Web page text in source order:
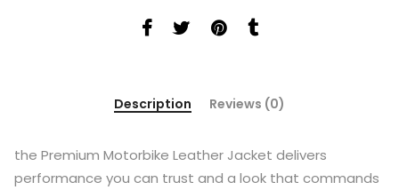
Description Reviews (0)
the Premium Motorbike Leather Jacket delivers
performance you can trust and a look that commands